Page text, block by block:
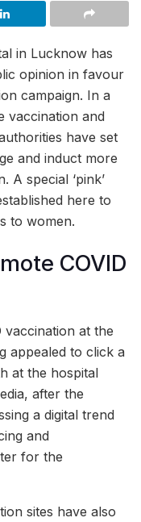
in Lucknow has
opinion in favour
campaign. In a
vaccination and
have set
and induct more
A special ‘pink’
here to
to women.
COVID
vaccination at the
appealed to click a
at the hospital
after the
a digital trend
and
for the
sites have also